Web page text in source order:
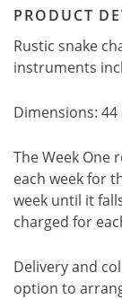
PRODUCT
Rustic snake
instruments
Dimensions:
The Week One
each week for
week until it
charged for
Delivery and
option to